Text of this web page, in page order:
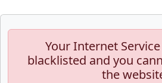
Your Internet
blacklisted and you
the